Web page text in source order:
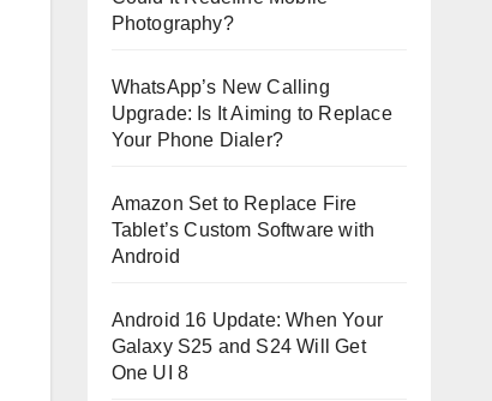
Photography?
WhatsApp’s New Calling
Upgrade: Is It Aiming to Replace
Your Phone Dialer?
Amazon Set to Replace Fire
Tablet’s Custom Software with
Android
Android 16 Update: When Your
Galaxy S25 and S24 Will Get
One UI 8